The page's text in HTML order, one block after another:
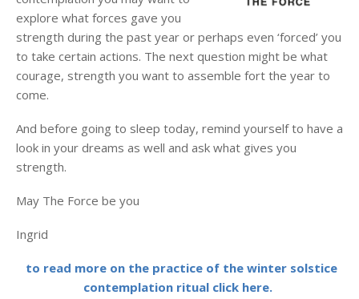
explore what forces gave you
strength during the past year or perhaps even ‘forced’ you
to take certain actions. The next question might be what
courage, strength you want to assemble fort the year to
come.
And before going to sleep today, remind yourself to have a
look in your dreams as well and ask what gives you
strength.
May The Force be you
Ingrid
to read more on the practice of the winter solstice
contemplation ritual click here.